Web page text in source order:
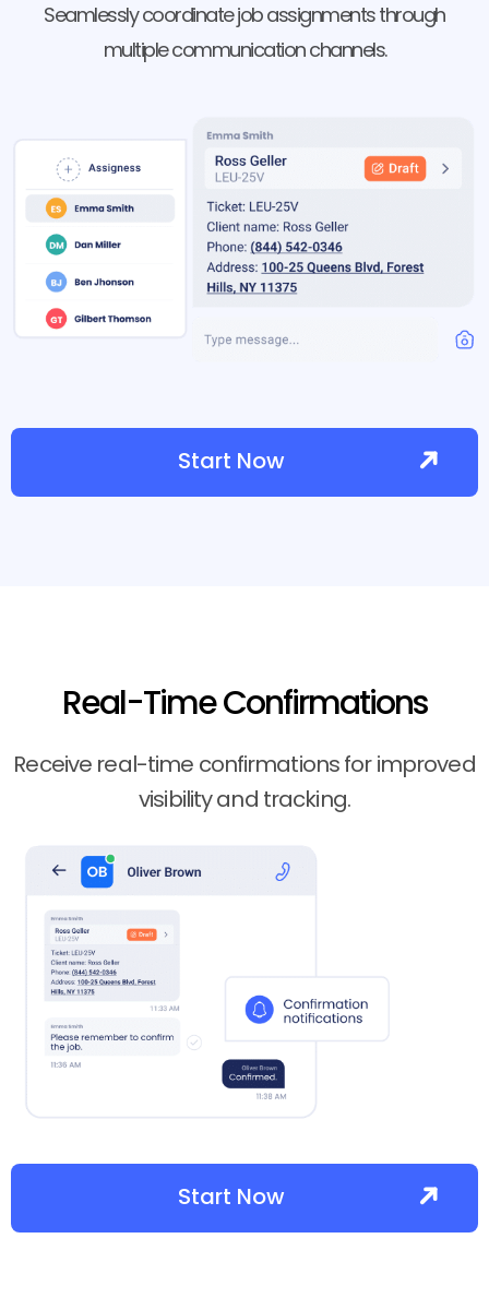
Start Now
Seamlessly coordinate job assignments through
multiple communication channels.
Real-Time Confirmations
Receive real-time confirmations for improved
visibility and tracking.
Start Now